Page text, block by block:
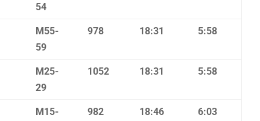
54
M55-
59
978 18:31 5:58
M25-
29
1052 18:31 5:58
M15-
982 18:46 6:03